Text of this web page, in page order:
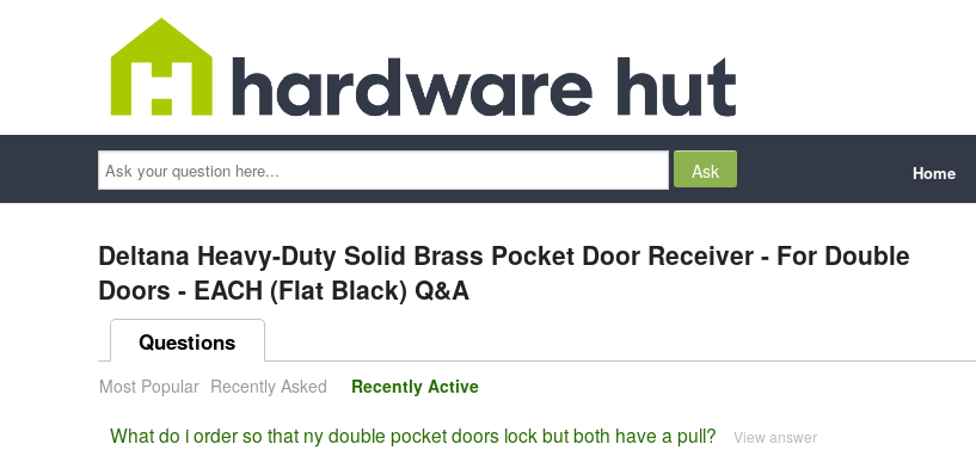
Ask
your
question
here...
Home
Deltana Heavy-Duty Solid Brass Pocket Door Receiver - For Double
Doors - EACH (Flat Black) Q&A
Questions
Most Popular Recently Asked Recently Active
What do i order so that ny double pocket doors lock but both have a pull? View answer